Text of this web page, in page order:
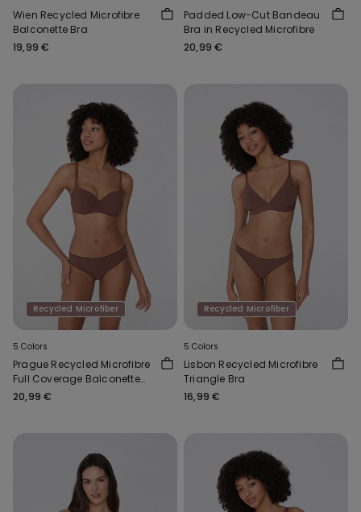
Wien Recycled Microfibre
Balconette Bra
19,99 €
Padded Low-Cut Bandeau
Bra in Recycled Microfibre
20,99 €
Recycled Microfiber
5 Colors
Prague Recycled Microfibre
Full Coverage Balconette
Bra
20,99 €
Recycled Microfiber
5 Colors
Lisbon Recycled Microfibre
Triangle Bra
16,99 €